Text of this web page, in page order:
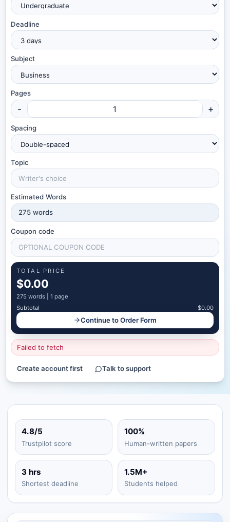
Deadline
Subject
Pages
- +
Spacing
Topic
Estimated Words
275 words
Coupon code
TOTAL PRICE
$0.00
275 words | 1 page
Subtotal
$0.00
Continue to Order Form
Failed to fetch
Create account first Talk to support
4.8/5
Trustpilot score
100%
Human-written papers
3 hrs
Shortest deadline
1.5M+
Students helped